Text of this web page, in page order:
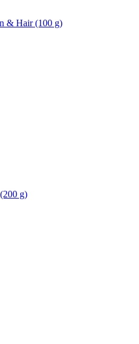
& Hair (100 g)
g)